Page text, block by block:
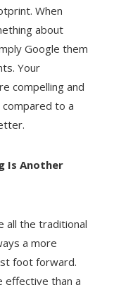
When
about
Google them
Your
compelling and
to a
Is Another
all the traditional
a more
foot forward.
effective than a